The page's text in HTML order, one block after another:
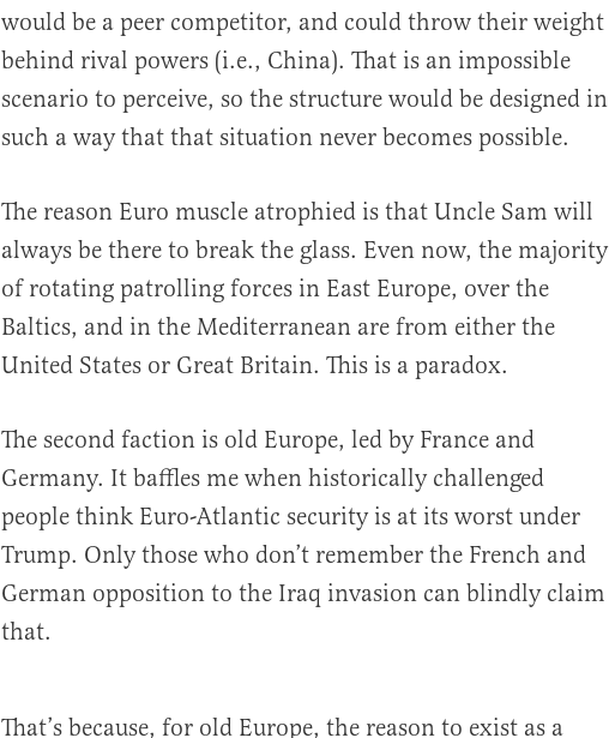
would be a peer competitor, and could throw their weight
behind rival powers (i.e., China). That is an impossible
scenario to perceive, so the structure would be designed in
such a way that that situation never becomes possible.
The reason Euro muscle atrophied is that Uncle Sam will
always be there to break the glass. Even now, the majority
of rotating patrolling forces in East Europe, over the
Baltics, and in the Mediterranean are from either the
United States or Great Britain. This is a paradox.
The second faction is old Europe, led by France and
Germany. It baffles me when historically challenged
people think Euro-Atlantic security is at its worst under
Trump. Only those who don’t remember the French and
German opposition to the Iraq invasion can blindly claim
that.
That’s because, for old Europe, the reason to exist as a